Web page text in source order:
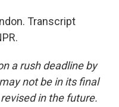
Transcript
a rush deadline by
not be in its final
in the future.